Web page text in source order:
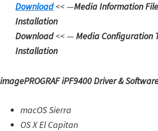
A
n
d
r
i
Download<< —Media Information
Installation
Download<< —Media Configuration
Installation
imagePROGRAF iPF9400 Driver &
macOS Sierra
OS X El Capitan